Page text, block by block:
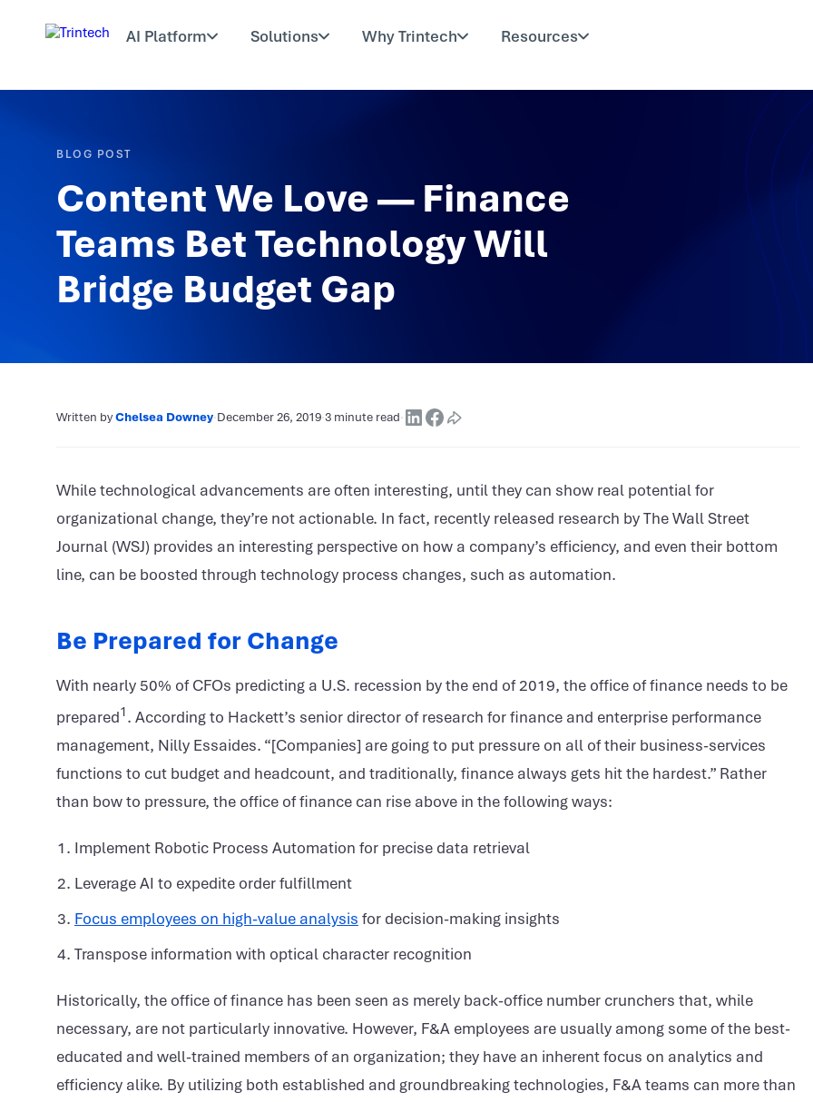
AI Platform Solutions Why Trintech Resources
BLOG POST
Content We Love — Finance
Teams Bet Technology Will
Bridge Budget Gap
Written byChelsea Downey·December 26, 2019·3 minute read·
While technological advancements are often interesting, until they can show real potential for
organizational change, they’re not actionable. In fact, recently released research by The Wall Street
Journal (WSJ) provides an interesting perspective on how a company’s efficiency, and even their bottom
line, can be boosted through technology process changes, such as automation.
Be Prepared for Change
With nearly 50% of CFOs predicting a U.S. recession by the end of 2019, the office of finance needs to be
prepared1. According to Hackett’s senior director of research for finance and enterprise performance
management, Nilly Essaides. “[Companies] are going to put pressure on all of their business-services
functions to cut budget and headcount, and traditionally, finance always gets hit the hardest.” Rather
than bow to pressure, the office of finance can rise above in the following ways:
Implement Robotic Process Automation for precise data retrieval
Leverage AI to expedite order fulfillment
Focus employees on high-value analysis for decision-making insights
Transpose information with optical character recognition
Historically, the office of finance has been seen as merely back-office number crunchers that, while
necessary, are not particularly innovative. However, F&A employees are usually among some of the best-
educated and well-trained members of an organization; they have an inherent focus on analytics and
efficiency alike. By utilizing both established and groundbreaking technologies, F&A teams can more than